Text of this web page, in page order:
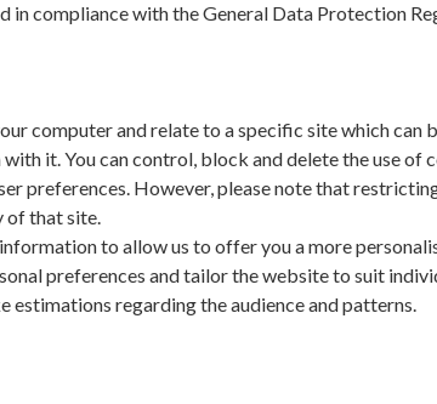
in compliance with the General Data Protection
computer and relate to a specific site which can
it. You can control, block and delete the use of
preferences. However, please note that
of that site.
to allow us to offer you a more
preferences and tailor the website to suit
estimations regarding the audience and patterns.